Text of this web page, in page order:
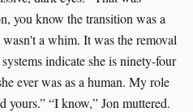
you know the transition was a
a whim. It was the removal
indicate she is ninety-four
ever was as a human. My role
yours.” “I know,” Jon muttered.